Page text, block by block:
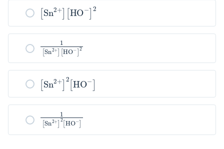
Sn 2+HO-2
+
Sn 2+2HO-
+